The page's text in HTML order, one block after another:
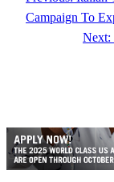
Campaign To
Next: